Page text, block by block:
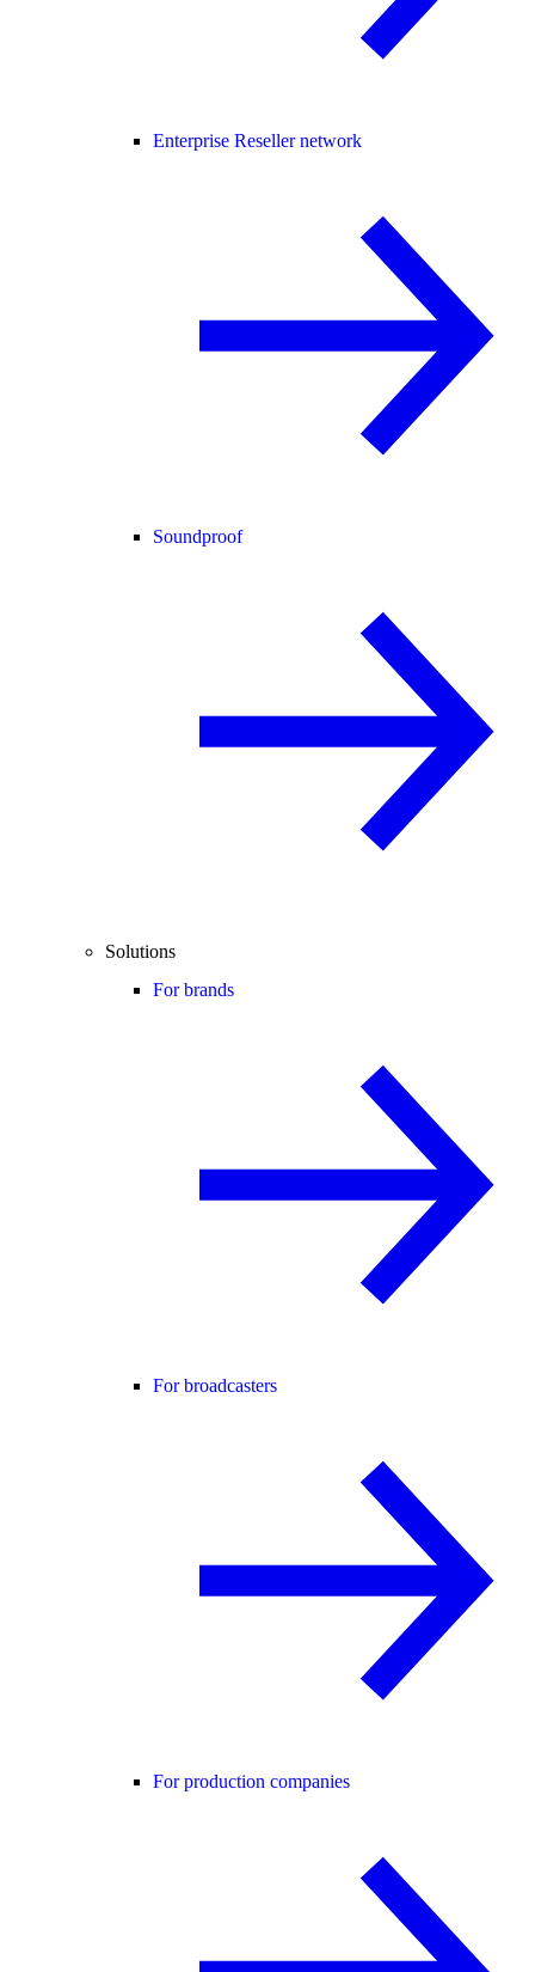
Enterprise Reseller network
Soundproof
Solutions
For brands
For broadcasters
For production companies